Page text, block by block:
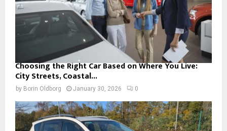
Choosing the Right Car Based on Where You Live:
City Streets, Coastal...
by Borin Oldborg January 30, 2026 0